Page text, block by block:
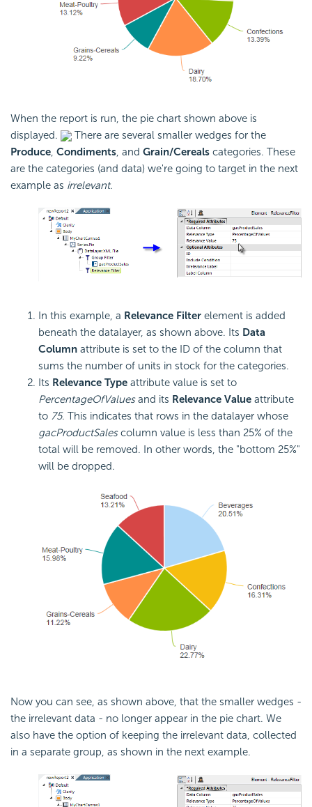
When the report is run, the pie chart shown above is
displayed.
There are several smaller wedges for the
Produce, Condiments, and Grain/Cereals categories. These
are the categories (and data) we're going to target in the next
example as irrelevant.
In this example, a Relevance Filter element is added
beneath the datalayer, as shown above. Its Data
Column attribute is set to the ID of the column that
sums the number of units in stock for the categories.
Its Relevance Type attribute value is set to
PercentageOfValuesand its Relevance Value attribute
to 75. This indicates that rows in the datalayer whose
gacProductSalescolumn value is less than 25% of the
total will be removed. In other words, the "bottom 25%"
will be dropped.
Now you can see, as shown above, that the smaller wedges -
the irrelevant data - no longer appear in the pie chart. We
also have the option of keeping the irrelevant data, collected
in a separate group, as shown in the next example.